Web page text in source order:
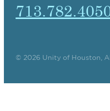
© 2026 Unity of Houston,